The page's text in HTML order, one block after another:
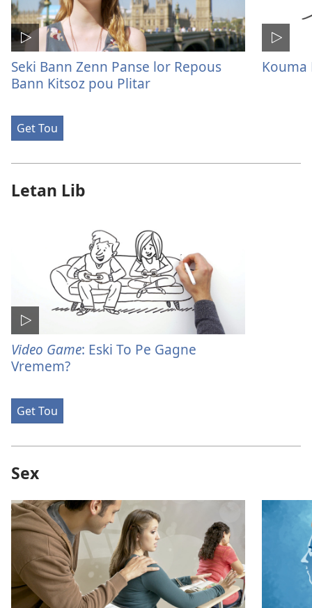
Seki Bann Zenn Panse lor Repous
Bann Kitsoz pou Plitar
Kouma
Get Tou
Letan Lib
Video Game: Eski To Pe Gagne
Vremem?
Get Tou
Sex